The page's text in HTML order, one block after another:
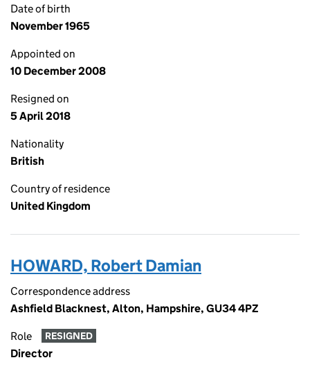
Date of birth
November 1965
Appointed on
10 December 2008
Resigned on
5 April 2018
Nationality
British
Country of residence
United Kingdom
HOWARD, Robert Damian
Correspondence address
Ashfield Blacknest, Alton, Hampshire, GU34 4PZ
Role RESIGNED
Director